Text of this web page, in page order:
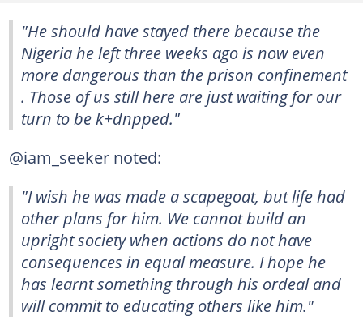
"He should have stayed there because the
Nigeria he left three weeks ago is now even
more dangerous than the prison confinement
. Those of us still here are just waiting for our
turn to be k+dnpped."
@iam_seeker noted:
"I wish he was made a scapegoat, but life had
other plans for him. We cannot build an
upright society when actions do not have
consequences in equal measure. I hope he
has learnt something through his ordeal and
will commit to educating others like him."